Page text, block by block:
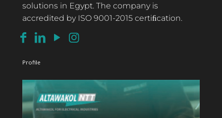
solutions in Egypt. The company is
accredited by ISO 9001-2015 certiﬁcation.
Profile